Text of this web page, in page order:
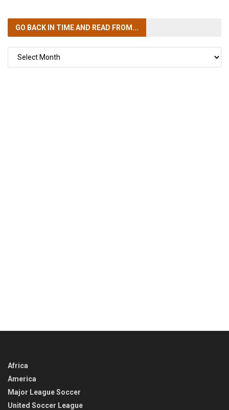
GO BACK IN TIMEAND READ FROM...
Africa
America
Major League Soccer
United Soccer League